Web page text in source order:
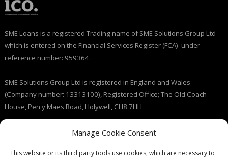
Manage Cookie Consent
This website or its third party tools use cookies, which are necessary to
SME Loans is a registered Trading name of SME Solutions Group Ltd
which is entered on the Financial Services Register (FCA) under
reference number: 959364.
SME Solutions Group Ltd is registered in England and Wales
(Company number: 13313100), Registered Office; The Old Coach
House, Pen y Maes Road, Holywell, CH8 7HH
Licensed by the Information Commissioner’s Office (ICO), (registration